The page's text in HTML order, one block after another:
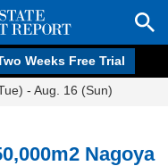
Weeks Free Trial
- Aug. 16 (Sun)
Nagoya